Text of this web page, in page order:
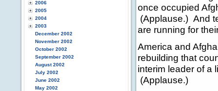
2006
2005
2004
2003
December 2002
November 2002
October 2002
September 2002
August 2002
July 2002
June 2002
May 2002
once occupied
(Applause.) And
are running for
America and
rebuilding that
interim leader of a
(Applause.)